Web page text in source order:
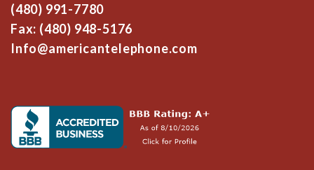
(480) 991-7780
Fax: (480) 948-5176
Info@americantelephone.com